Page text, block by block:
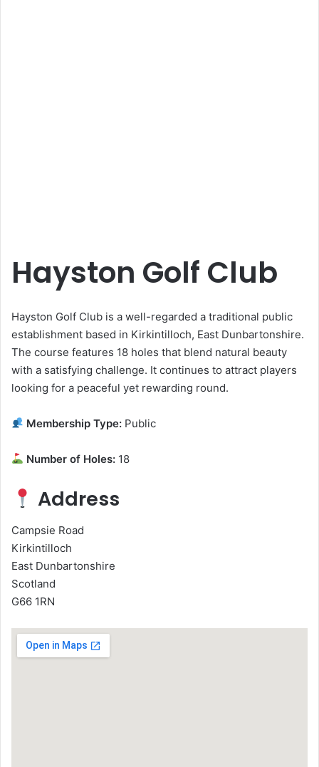
Hayston Golf Club
Hayston Golf Club is a well-regarded a traditional public
establishment based in Kirkintilloch, East Dunbartonshire.
The course features 18 holes that blend natural beauty
with a satisfying challenge. It continues to attract players
looking for a peaceful yet rewarding round.
Membership Type: Public
Number of Holes: 18
Address
Campsie Road
Kirkintilloch
East Dunbartonshire
Scotland
G66 1RN